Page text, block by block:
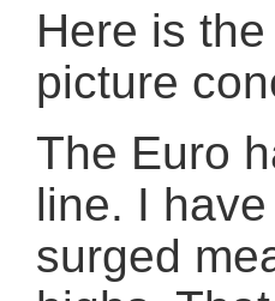
Here is
picture
The Euro
line. I
surged